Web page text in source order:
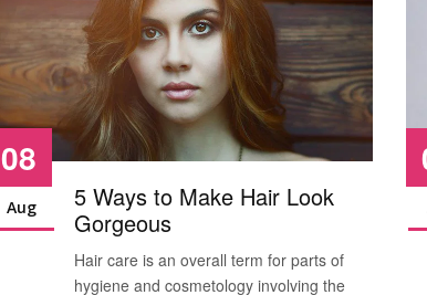
08
Aug
5 Ways to Make Hair Look
Gorgeous
Hair care is an overall term for parts of
hygiene and cosmetology involving the